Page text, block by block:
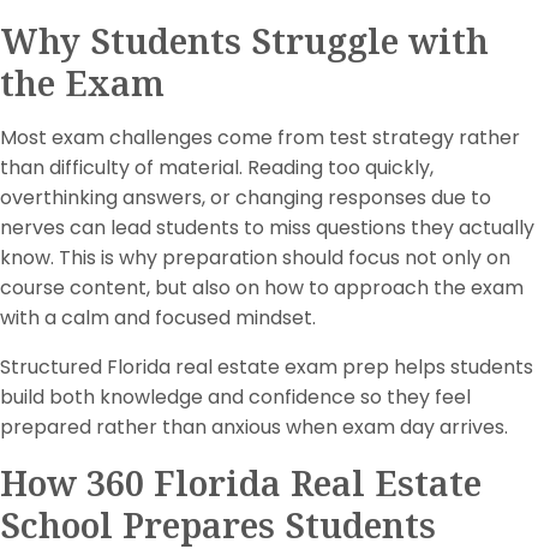
Why Students Struggle with
the Exam
Most exam challenges come from test strategy rather
than difficulty of material. Reading too quickly,
overthinking answers, or changing responses due to
nerves can lead students to miss questions they actually
know. This is why preparation should focus not only on
course content, but also on how to approach the exam
with a calm and focused mindset.
Structured Florida real estate exam prep helps students
build both knowledge and confidence so they feel
prepared rather than anxious when exam day arrives.
How 360 Florida Real Estate
School Prepares Students